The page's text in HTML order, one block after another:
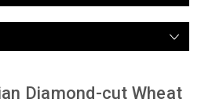
Diamond-cut Wheat